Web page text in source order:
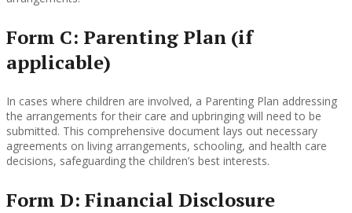
Form C: Parenting Plan (if
applicable)
In cases where children are involved, a Parenting Plan addressing
the arrangements for their care and upbringing will need to be
submitted. This comprehensive document lays out necessary
agreements on living arrangements, schooling, and health care
decisions, safeguarding the children’s best interests.
Form D: Financial Disclosure